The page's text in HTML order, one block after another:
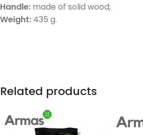
Handle: made of solid wood;
Weight: 435 g.
Related products